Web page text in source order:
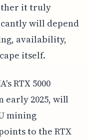
it truly
will depend
availability,
itself.
RTX 5000
early 2025, will
mining
to the RTX